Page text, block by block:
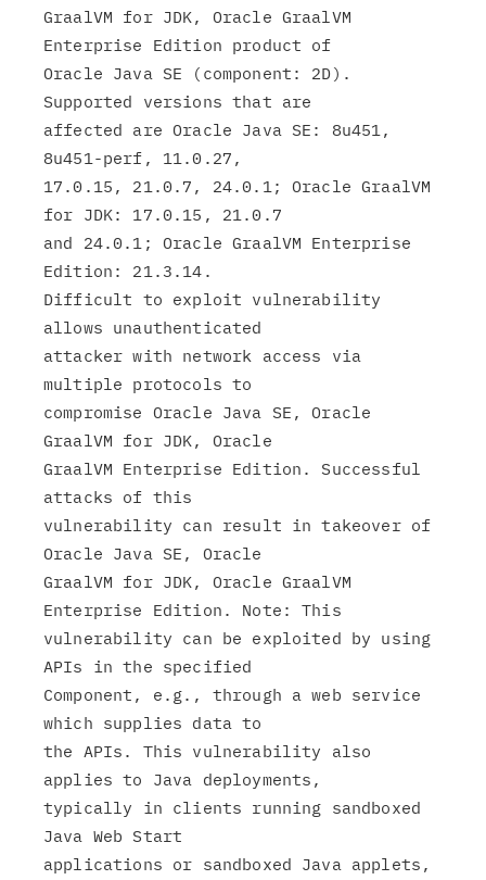
GraalVM for JDK, Oracle GraalVM
Enterprise Edition product of
Oracle Java SE (component: 2D).
Supported versions that are
affected are Oracle Java SE: 8u451,
8u451-perf, 11.0.27,
17.0.15, 21.0.7, 24.0.1; Oracle GraalVM
for JDK: 17.0.15, 21.0.7
and 24.0.1; Oracle GraalVM Enterprise
Edition: 21.3.14.
Difficult to exploit vulnerability
allows unauthenticated
attacker with network access via
multiple protocols to
compromise Oracle Java SE, Oracle
GraalVM for JDK, Oracle
GraalVM Enterprise Edition. Successful
attacks of this
vulnerability can result in takeover of
Oracle Java SE, Oracle
GraalVM for JDK, Oracle GraalVM
Enterprise Edition. Note: This
vulnerability can be exploited by using
APIs in the specified
Component, e.g., through a web service
which supplies data to
the APIs. This vulnerability also
applies to Java deployments,
typically in clients running sandboxed
Java Web Start
applications or sandboxed Java applets,